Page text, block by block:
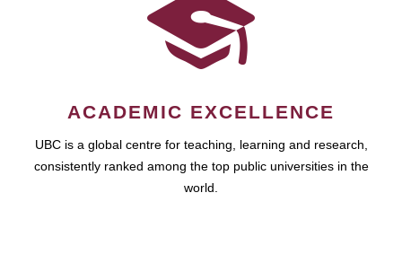
ACADEMIC EXCELLENCE
UBC is a global centre for teaching, learning and research,
consistently ranked among the top public universities in the
world.